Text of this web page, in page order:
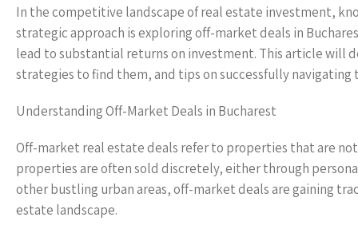
In the competitive landscape of real estate investment,
strategic approach is exploring off-market deals in
lead to substantial returns on investment. This article will
strategies to find them, and tips on successfully navigating
Understanding Off-Market Deals in Bucharest
Off-market real estate deals refer to properties that are
properties are often sold discretely, either through
other bustling urban areas, off-market deals are gaining
estate landscape.